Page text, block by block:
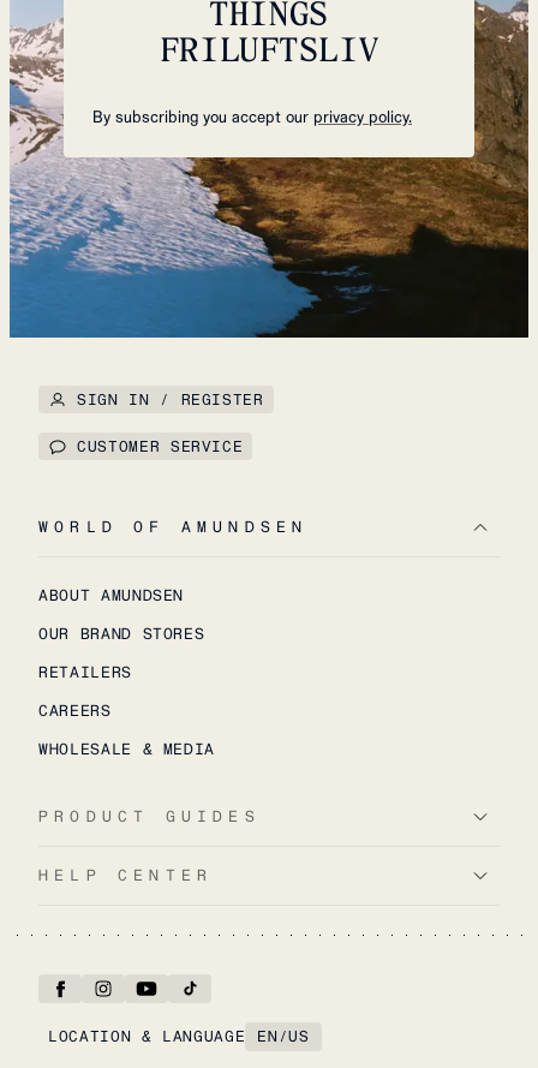
THINGS
FRILUFTSLIV
By subscribing you accept our privacy policy.
SIGN IN / REGISTER
CUSTOMER SERVICE
WORLD OF AMUNDSEN
ABOUT AMUNDSEN
OUR BRAND STORES
RETAILERS
CAREERS
WHOLESALE & MEDIA
PRODUCT GUIDES
HELP CENTER
LOCATION & LANGUAGE EN /US